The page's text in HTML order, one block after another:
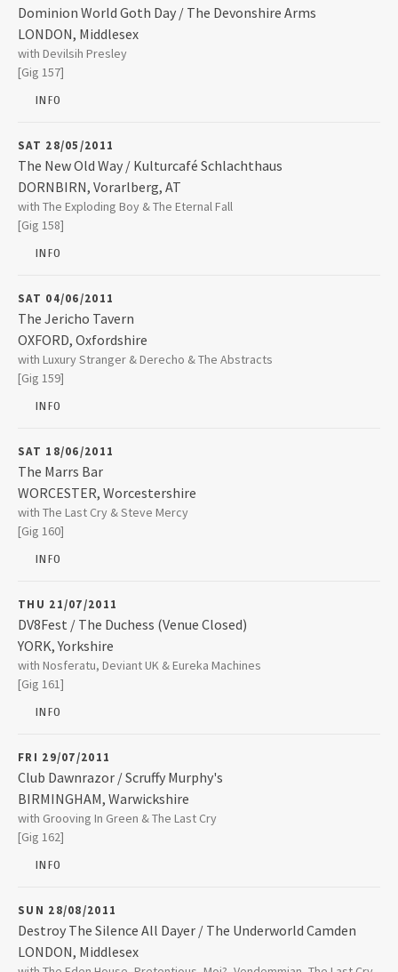
2012
2010
2009
2008
2007
2006
2005
2004
2003
Dominion World Goth Day / The Devonshire Arms
LONDON, Middlesex
The Devonshire Arms
LONDON
NW1 8NL
07804 410043
with Devilsih Presley
[Gig 157]
INFO
SAT 28/05/2011
The New Old Way / Kulturcafé Schlachthaus
DORNBIRN, Vorarlberg, AT
Kulturcafé Schlachthaus Schlachthausstraße 11
6850DORNBIRN
with The Exploding Boy & The Eternal Fall
[Gig 158]
INFO
SAT 04/06/2011
The Jericho Tavern
OXFORD, Oxfordshire
The Jericho Tavern56 Walton Street
OXFORD
OX2 6AE
01865 311775
with Luxury Stranger & Derecho & The Abstracts
[Gig 159]
INFO
SAT 18/06/2011
The Marrs Bar
WORCESTER, Worcestershire
The Marrs Bar12 Pierpoint Street
WORCESTER
WR1 1TA
01905 613336
with The Last Cry & Steve Mercy
[Gig 160]
INFO
THU 21/07/2011
DV8Fest / The Duchess (Venue Closed)
YORK, Yorkshire
The Duchess (Venue Closed)13 The Stonebow
YORK,Yorkshire
YO1 7NP
with Nosferatu, Deviant UK & Eureka Machines
[Gig 161]
INFO
FRI 29/07/2011
Club Dawnrazor / Scruffy Murphy's
BIRMINGHAM, Warwickshire
Scruffy Murphy'sNewton Street
BIRMINGHAM
B4 6NB
0121 236 2035
with Grooving In Green & The Last Cry
[Gig 162]
INFO
SUN 28/08/2011
Destroy The Silence All Dayer / The Underworld Camden
LONDON, Middlesex